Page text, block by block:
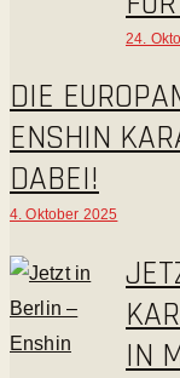
24.
DIE
ENSHIN
DABEI!
4. Oktober 2025
IN